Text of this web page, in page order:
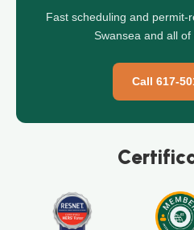
Fast scheduling and permit-
Swansea and all of
Call 617-